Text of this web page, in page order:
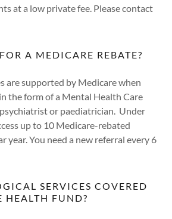
at a low private fee. Please contact
A MEDICARE REBATE?
are supported by Medicare when
the form of a Mental Health Care
or paediatrician. Under
up to 10 Medicare-rebated
year. You need a new referral every 6
SERVICES COVERED
HEALTH FUND?